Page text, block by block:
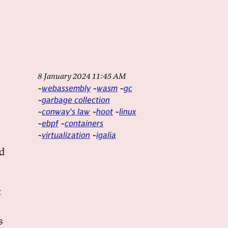
8 January 2024 11:45 AM
webassembly wasm gc
garbage collection
conway's law hoot linux
ebpf containers
virtualization igalia